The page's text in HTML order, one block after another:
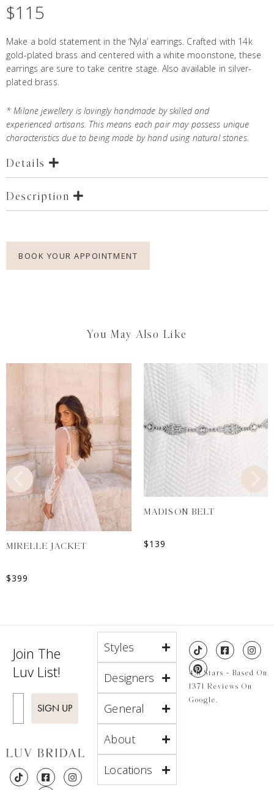
$115
Make a bold statement in the ‘Nyla’ earrings. Crafted with 14k
gold-plated brass and centered with a white moonstone, these
earrings are sure to take centre stage. Also available in silver-
plated brass.
* Milane jewellery is lovingly handmade by skilled and
experienced artisans. This means each pair may possess unique
characteristics due to being made by hand using natural stones.
Details
Description
BOOK YOUR APPOINTMENT
You May Also Like
MIRELLE JACKET
$399
MADISON BELT
$139
Join The
Luv List!
SIGN UP
Styles
Designers
General
About
Locations
4.8 Stars - Based On
1371 Reviews On
Google.